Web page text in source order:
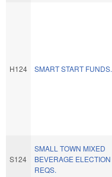
H124 SMART START FUNDS.
S124
SMALL TOWN MIXED
BEVERAGE ELECTION
REQS.